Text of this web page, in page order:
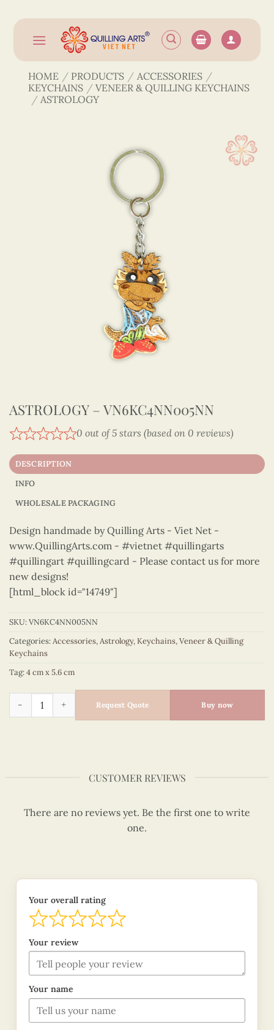
content
HOME / PRODUCTS / ACCESSORIES /
KEYCHAINS / VENEER & QUILLING KEYCHAINS
/ ASTROLOGY
ASTROLOGY – VN6KC4NN005NN
0 out of 5 stars (based on 0 reviews)
DESCRIPTION
INFO
WHOLESALE PACKAGING
Design handmade by Quilling Arts - Viet Net -
www.QuillingArts.com - #vietnet #quillingarts
#quillingart #quillingcard - Please contact us for more
new designs!
[html_block id="14749"]
SKU:VN6KC4NN005NN
Categories:Accessories,Astrology,Keychains,Veneer & Quilling
Keychains
Tag:4 cm x 5.6 cm
Astrology - VN6KC4NN005NN quantity
Request Quote Buy now
CUSTOMER REVIEWS
There are no reviews yet. Be the first one to write
one.
Your overall rating
Your review
Your name